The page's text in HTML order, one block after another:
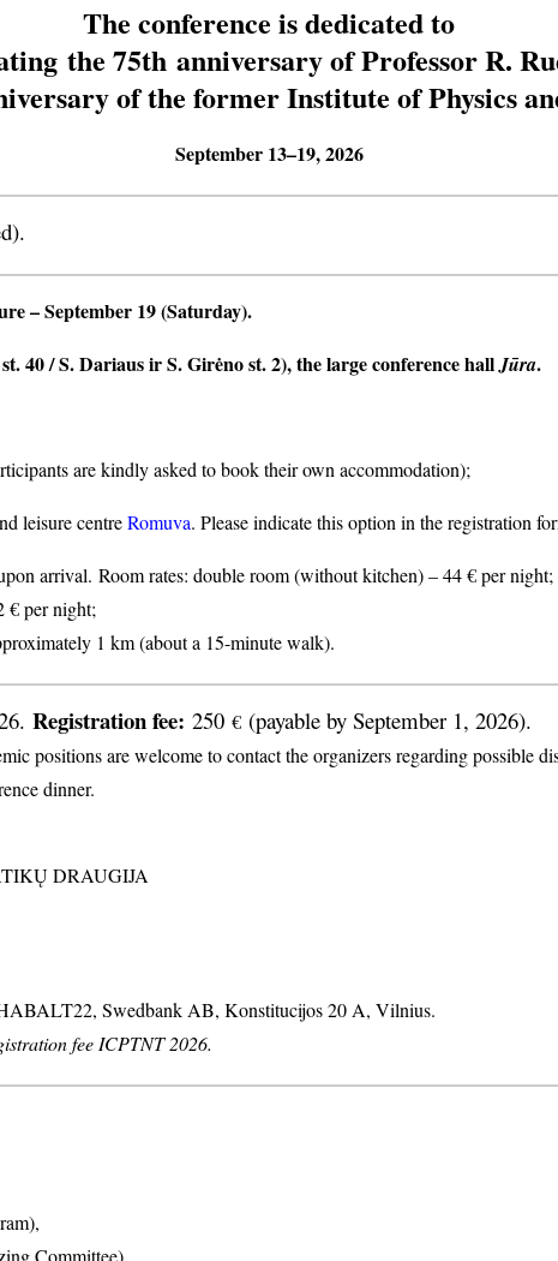
The conference is dedicated to
the 75th anniversary of Professor R.
of the former Institute of Physics
September 13–19, 2026
– September 19 (Saturday).
40 / S. Dariaus ir S. Girėno st. 2), the large conference hallJūra.
are kindly asked to book their own accommodation);
leisure centreRomuva. Please indicate this option in the registration
arrival. Room rates: double room (without kitchen) – 44 € per
€ per night;
1 km (about a 15-minute walk).
Registration fee: 250 € (payable by September 1, 2026).
positions are welcome to contact the organizers regarding possible
dinner.
DRAUGIJA
Swedbank AB, Konstitucijos 20 A, Vilnius.
fee ICPTNT 2026.
Committee),